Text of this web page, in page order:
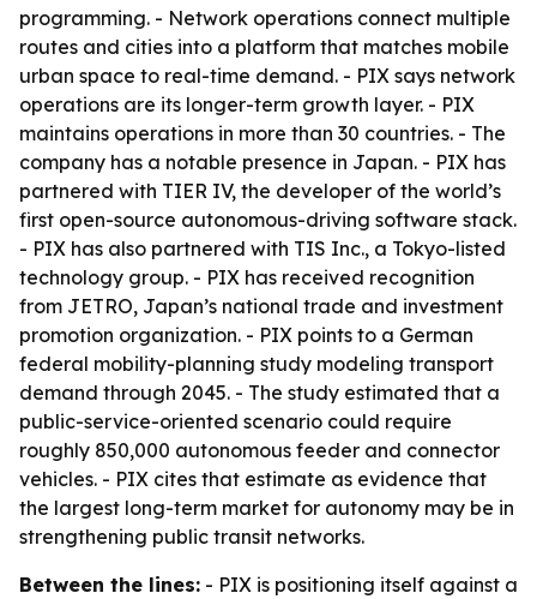
programming. - Network operations connect multiple
routes and cities into a platform that matches mobile
urban space to real-time demand. - PIX says network
operations are its longer-term growth layer. - PIX
maintains operations in more than 30 countries. - The
company has a notable presence in Japan. - PIX has
partnered with TIER IV, the developer of the world’s
first open-source autonomous-driving software stack.
- PIX has also partnered with TIS Inc., a Tokyo-listed
technology group. - PIX has received recognition
from JETRO, Japan’s national trade and investment
promotion organization. - PIX points to a German
federal mobility-planning study modeling transport
demand through 2045. - The study estimated that a
public-service-oriented scenario could require
roughly 850,000 autonomous feeder and connector
vehicles. - PIX cites that estimate as evidence that
the largest long-term market for autonomy may be in
strengthening public transit networks.
Between the lines: - PIX is positioning itself against a